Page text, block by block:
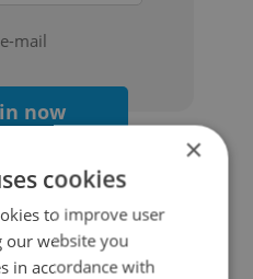
mail
now
with Google
×
cookies
to improve user
our website you
in accordance with